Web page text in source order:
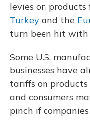
levies on products
Turkey and the
turn been hit with
Some U.S.
businesses have
tariffs on products
and consumers
pinch if